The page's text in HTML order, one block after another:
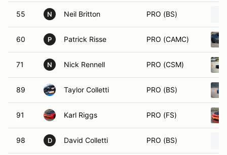
55 N Neil Britton PRO (BS)
60 P Patrick Risse PRO (CAMC)
71 N Nick Rennell PRO (CSM)
89 Taylor Colletti PRO (BS)
91 Karl Riggs PRO (FS)
98 D David Colletti PRO (BS)